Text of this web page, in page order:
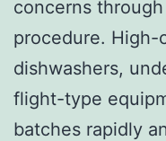
concerns
procedure. High-
dishwashers,
flight-type
batches rapidly